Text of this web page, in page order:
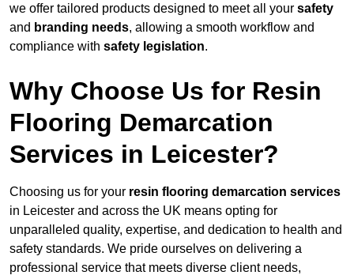
we offer tailored products designed to meet all your safety
and branding needs, allowing a smooth workflow and
compliance with safety legislation.
Why Choose Us for Resin
Flooring Demarcation
Services in Leicester?
Choosing us for your resin flooring demarcation services
in Leicester and across the UK means opting for
unparalleled quality, expertise, and dedication to health and
safety standards. We pride ourselves on delivering a
professional service that meets diverse client needs,